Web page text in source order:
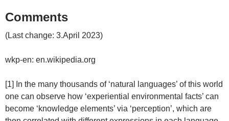
Comments
(Last change: 3.April 2023)
wkp-en: en.wikipedia.org
[1] In the many thousands of ‘natural languages’ of this world
one can observe how ‘experiential environmental facts’ can
become ‘knowledge elements’ via ‘perception’, which are